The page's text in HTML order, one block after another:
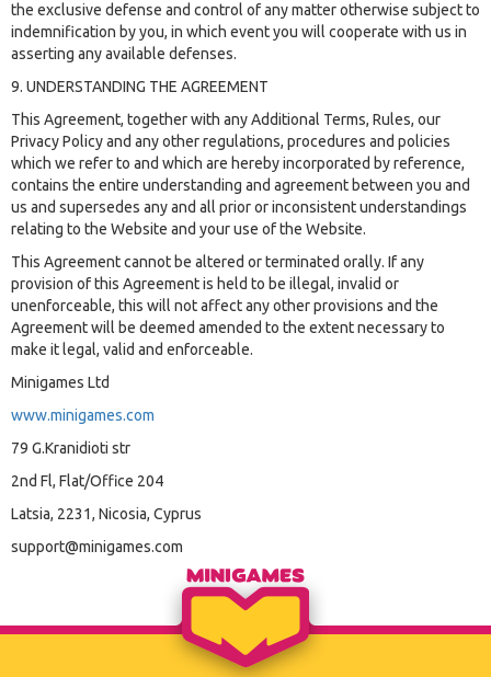
the exclusive defense and control of any matter otherwise subject to
indemnification by you, in which event you will cooperate with us in
asserting any available defenses.
9. UNDERSTANDING THE AGREEMENT
This Agreement, together with any Additional Terms, Rules, our
Privacy Policy and any other regulations, procedures and policies
which we refer to and which are hereby incorporated by reference,
contains the entire understanding and agreement between you and
us and supersedes any and all prior or inconsistent understandings
relating to the Website and your use of the Website.
This Agreement cannot be altered or terminated orally. If any
provision of this Agreement is held to be illegal, invalid or
unenforceable, this will not affect any other provisions and the
Agreement will be deemed amended to the extent necessary to
make it legal, valid and enforceable.
Minigames Ltd
www.minigames.com
79 G.Kranidioti str
2nd Fl, Flat/Office 204
Latsia, 2231, Nicosia, Cyprus
support@minigames.com